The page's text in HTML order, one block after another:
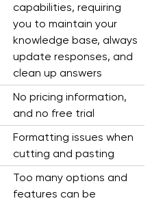
capabilities, requiring
you to maintain your
knowledge base, always
update responses, and
clean up answers
No pricing information,
and no free trial
Formatting issues when
cutting and pasting
Too many options and
features can be